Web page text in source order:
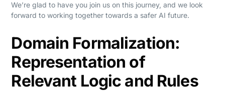
We’re glad to have you join us on this journey, and we look
forward to working together towards a safer AI future.
Domain Formalization:
Representation of
Relevant Logic and Rules